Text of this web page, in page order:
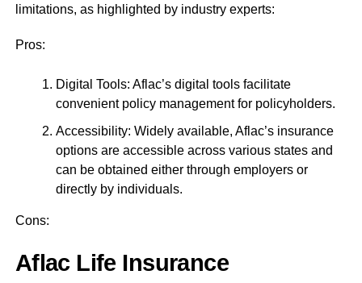
limitations, as highlighted by industry experts:
Pros:
Digital Tools: Aflac’s digital tools facilitate
convenient policy management for policyholders.
Accessibility: Widely available, Aflac’s insurance
options are accessible across various states and
can be obtained either through employers or
directly by individuals.
Cons:
Aflac Life Insurance